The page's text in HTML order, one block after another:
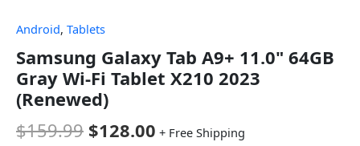
Android, Tablets
Samsung Galaxy Tab A9+ 11.0" 64GB
Gray Wi-Fi Tablet X210 2023
(Renewed)
$159.99 $128.00 + Free Shipping